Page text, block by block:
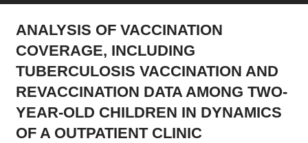
ANALYSIS OF VACCINATION
COVERAGE, INCLUDING
TUBERCULOSIS VACCINATION AND
REVACCINATION DATA AMONG TWO-
YEAR-OLD CHILDREN IN DYNAMICS
OF A OUTPATIENT CLINIC